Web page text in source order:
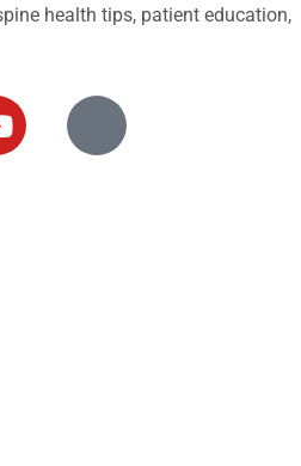
health tips, patient education,